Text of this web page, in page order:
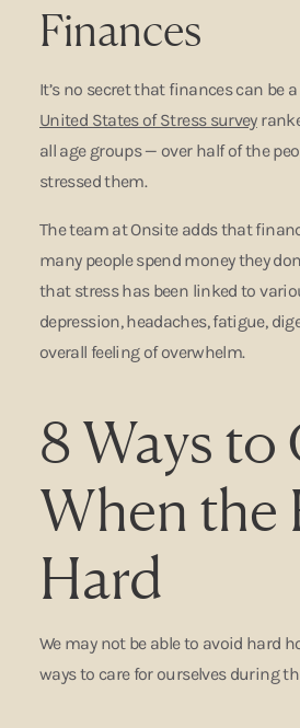
Finances
It’s no secret that finances can be
United States of Stress survey
all age groups — over half of the
stressed them.
The team at Onsite adds that
many people spend money they
that stress has been linked to
depression, headaches, fatigue,
overall feeling of overwhelm.
8 Ways to
When the
Hard
We may not be able to avoid hard
ways to care for ourselves during